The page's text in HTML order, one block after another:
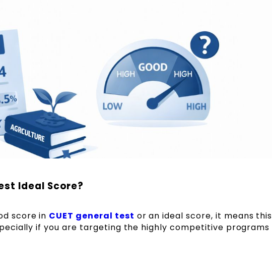
Ideal Score?
score in CUET general test or an ideal score, it means this
if you are targeting the highly competitive programs